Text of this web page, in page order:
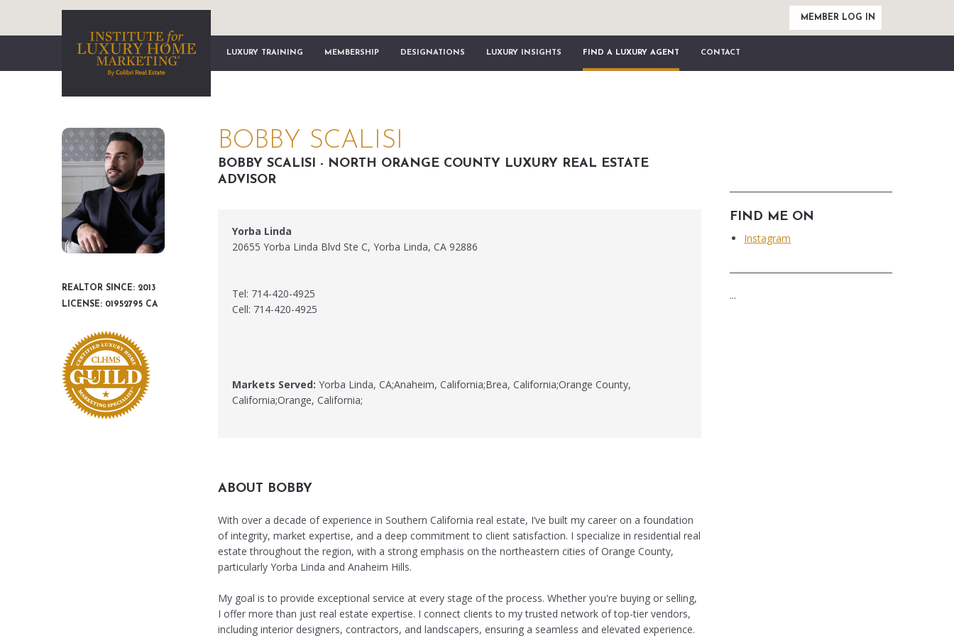
MEMBER LOG IN
LUXURY TRAINING MEMBERSHIP DESIGNATIONS LUXURY INSIGHTS FIND A LUXURY AGENT CONTACT
REALTOR SINCE: 2013
LICENSE: 01952795 CA
BOBBY SCALISI
BOBBY SCALISI - NORTH ORANGE COUNTY LUXURY REAL ESTATE
ADVISOR
Yorba Linda
20655 Yorba Linda Blvd Ste C, Yorba Linda, CA 92886
Tel: 714-420-4925
Cell: 714-420-4925
Markets Served: Yorba Linda, CA;Anaheim, California;Brea, California;Orange County,
California;Orange, California;
ABOUT BOBBY
With over a decade of experience in Southern California real estate, I’ve built my career on a foundation
of integrity, market expertise, and a deep commitment to client satisfaction. I specialize in residential real
estate throughout the region, with a strong emphasis on the northeastern cities of Orange County,
particularly Yorba Linda and Anaheim Hills.
My goal is to provide exceptional service at every stage of the process. Whether you're buying or selling,
I offer more than just real estate expertise. I connect clients to my trusted network of top-tier vendors,
including interior designers, contractors, and landscapers, ensuring a seamless and elevated experience.
FIND ME ON
Instagram
...